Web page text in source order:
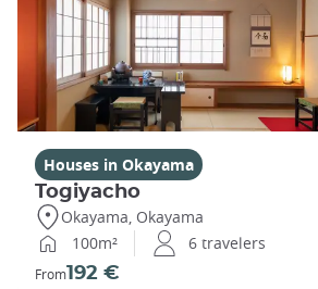
Houses in Okayama
Togiyacho
Okayama, Okayama
100m²
6 travelers
From192 €